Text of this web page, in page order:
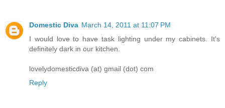
Domestic Diva March 14, 2011 at 11:07 PM
I would love to have task lighting under my cabinets. It's
definitely dark in our kitchen.
lovelydomesticdiva (at) gmail (dot) com
Reply